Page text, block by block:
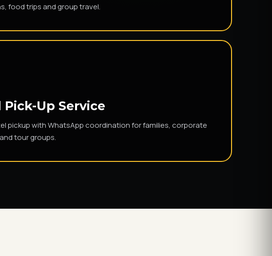
food trips and group travel.
Pick-Up Service
pickup with WhatsApp coordination for families, corporate
tour groups.